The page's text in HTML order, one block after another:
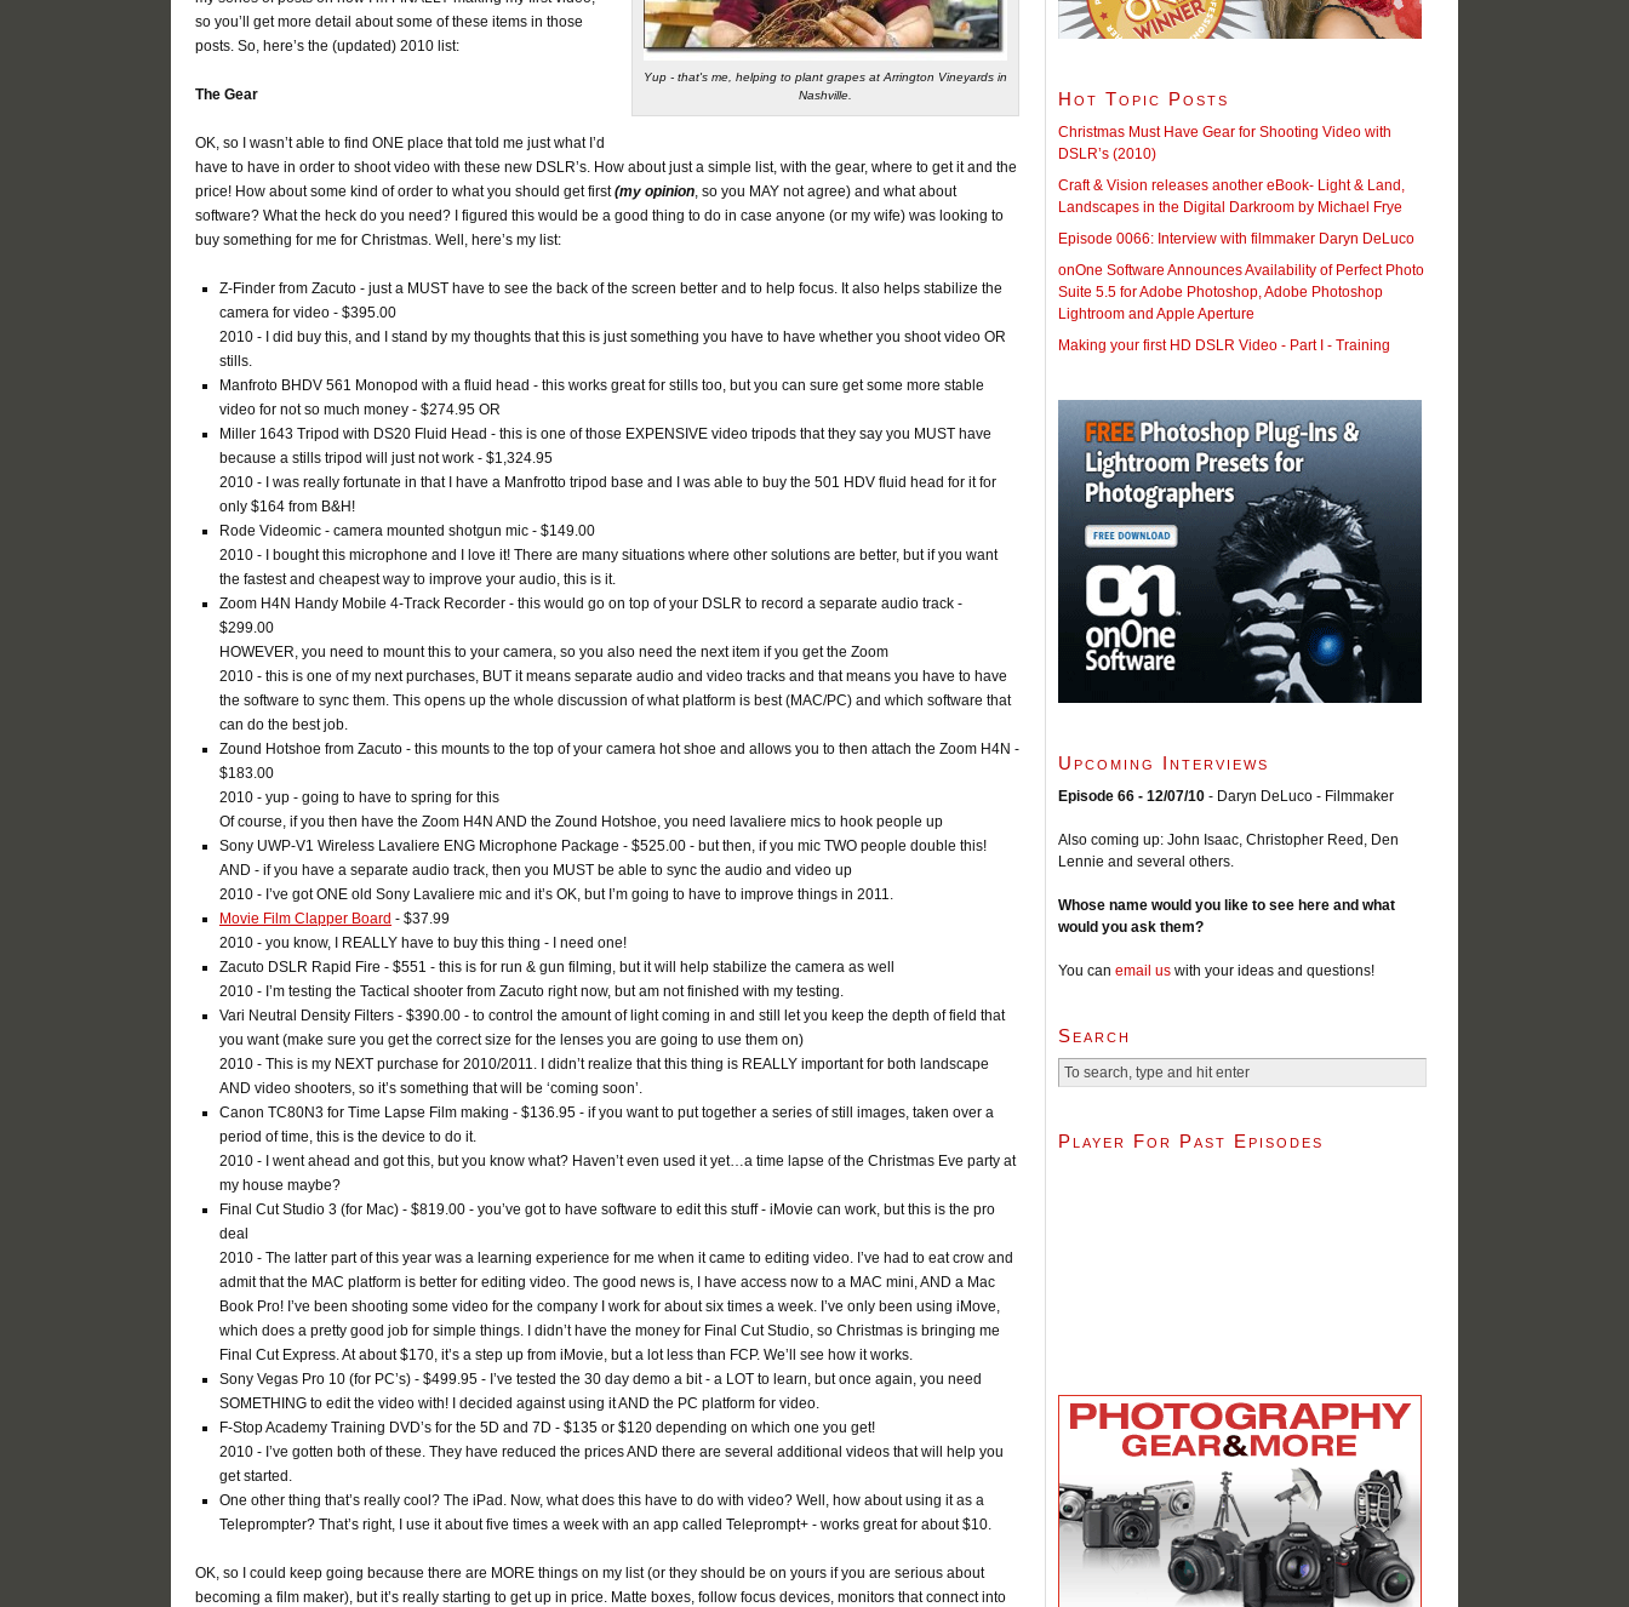
Yup - that's me, helping to plant grapes at Arrington Vineyards in
Nashville.
so you’ll get more detail about some of these items in those
posts. So, here’s the (updated) 2010 list:
The Gear
OK, so I wasn’t able to find ONE place that told me just what I’d
have to have in order to shoot video with these new DSLR’s. How about just a simple list, with the gear, where to get it and the
price! How about some kind of order to what you should get first(my opinion, so you MAY not agree) and what about
software? What the heck do you need? I figured this would be a good thing to do in case anyone (or my wife) was looking to
buy something for me for Christmas. Well, here’s my list:
Z-Finder from Zacuto - just a MUST have to see the back of the screen better and to help focus. It also helps stabilize the
camera for video - $395.00
2010 - I did buy this, and I stand by my thoughts that this is just something you have to have whether you shoot video OR
stills.
Manfroto BHDV 561 Monopod with a fluid head - this works great for stills too, but you can sure get some more stable
video for not so much money - $274.95 OR
Miller 1643 Tripod with DS20 Fluid Head - this is one of those EXPENSIVE video tripods that they say you MUST have
because a stills tripod will just not work - $1,324.95
2010 - I was really fortunate in that I have a Manfrotto tripod base and I was able to buy the 501 HDV fluid head for it for
only $164 from B&H!
Rode Videomic - camera mounted shotgun mic - $149.00
2010 - I bought this microphone and I love it! There are many situations where other solutions are better, but if you want
the fastest and cheapest way to improve your audio, this is it.
Zoom H4N Handy Mobile 4-Track Recorder - this would go on top of your DSLR to record a separate audio track -
$299.00
HOWEVER, you need to mount this to your camera, so you also need the next item if you get the Zoom
2010 - this is one of my next purchases, BUT it means separate audio and video tracks and that means you have to have
the software to sync them. This opens up the whole discussion of what platform is best (MAC/PC) and which software that
can do the best job.
Zound Hotshoe from Zacuto - this mounts to the top of your camera hot shoe and allows you to then attach the Zoom H4N -
$183.00
2010 - yup - going to have to spring for this
Of course, if you then have the Zoom H4N AND the Zound Hotshoe, you need lavaliere mics to hook people up
Sony UWP-V1 Wireless Lavaliere ENG Microphone Package - $525.00 - but then, if you mic TWO people double this!
AND - if you have a separate audio track, then you MUST be able to sync the audio and video up
2010 - I’ve got ONE old Sony Lavaliere mic and it’s OK, but I’m going to have to improve things in 2011.
Movie Film Clapper Board - $37.99
2010 - you know, I REALLY have to buy this thing - I need one!
Zacuto DSLR Rapid Fire - $551 - this is for run & gun filming, but it will help stabilize the camera as well
2010 - I’m testing the Tactical shooter from Zacuto right now, but am not finished with my testing.
Vari Neutral Density Filters - $390.00 - to control the amount of light coming in and still let you keep the depth of field that
you want (make sure you get the correct size for the lenses you are going to use them on)
2010 - This is my NEXT purchase for 2010/2011. I didn’t realize that this thing is REALLY important for both landscape
AND video shooters, so it’s something that will be ‘coming soon’.
Canon TC80N3 for Time Lapse Film making - $136.95 - if you want to put together a series of still images, taken over a
period of time, this is the device to do it.
2010 - I went ahead and got this, but you know what? Haven’t even used it yet…a time lapse of the Christmas Eve party at
my house maybe?
Final Cut Studio 3 (for Mac) - $819.00 - you’ve got to have software to edit this stuff - iMovie can work, but this is the pro
deal
2010 - The latter part of this year was a learning experience for me when it came to editing video. I’ve had to eat crow and
admit that the MAC platform is better for editing video. The good news is, I have access now to a MAC mini, AND a Mac
Book Pro! I’ve been shooting some video for the company I work for about six times a week. I’ve only been using iMove,
which does a pretty good job for simple things. I didn’t have the money for Final Cut Studio, so Christmas is bringing me
Final Cut Express. At about $170, it’s a step up from iMovie, but a lot less than FCP. We’ll see how it works.
Sony Vegas Pro 10 (for PC’s) - $499.95 - I’ve tested the 30 day demo a bit - a LOT to learn, but once again, you need
SOMETHING to edit the video with! I decided against using it AND the PC platform for video.
F-Stop Academy Training DVD’s for the 5D and 7D - $135 or $120 depending on which one you get!
2010 - I’ve gotten both of these. They have reduced the prices AND there are several additional videos that will help you
get started.
One other thing that’s really cool? The iPad. Now, what does this have to do with video? Well, how about using it as a
Teleprompter? That’s right, I use it about five times a week with an app called Teleprompt+ - works great for about $10.
OK, so I could keep going because there are MORE things on my list (or they should be on yours if you are serious about
becoming a film maker), but it’s really starting to get up in price. Matte boxes, follow focus devices, monitors that connect into
Hot Topic Posts
Christmas Must Have Gear for Shooting Video with
DSLR’s (2010)
Craft & Vision releases another eBook- Light & Land,
Landscapes in the Digital Darkroom by Michael Frye
Episode 0066: Interview with filmmaker Daryn DeLuco
onOne Software Announces Availability of Perfect Photo
Suite 5.5 for Adobe Photoshop, Adobe Photoshop
Lightroom and Apple Aperture
Making your first HD DSLR Video - Part I - Training
Upcoming Interviews
Episode 66 - 12/07/10 - Daryn DeLuco - Filmmaker
Also coming up: John Isaac, Christopher Reed, Den
Lennie and several others.
Whose name would you like to see here and what
would you ask them?
You can email us with your ideas and questions!
Search
Player For Past Episodes